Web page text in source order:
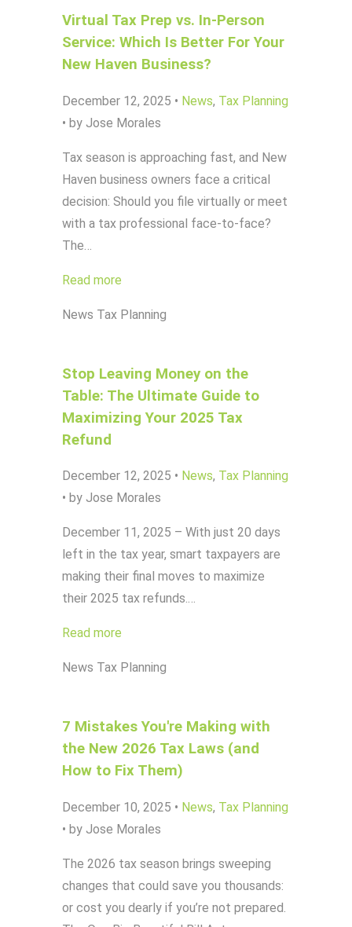
Virtual Tax Prep vs. In-Person
Service: Which Is Better For Your
New Haven Business?
December 12, 2025 • News, Tax Planning
• by Jose Morales
Tax season is approaching fast, and New
Haven business owners face a critical
decision: Should you file virtually or meet
with a tax professional face-to-face?
The…
Read more
News Tax Planning
Stop Leaving Money on the
Table: The Ultimate Guide to
Maximizing Your 2025 Tax
Refund
December 12, 2025 • News, Tax Planning
• by Jose Morales
December 11, 2025 – With just 20 days
left in the tax year, smart taxpayers are
making their final moves to maximize
their 2025 tax refunds.…
Read more
News Tax Planning
7 Mistakes You're Making with
the New 2026 Tax Laws (and
How to Fix Them)
December 10, 2025 • News, Tax Planning
• by Jose Morales
The 2026 tax season brings sweeping
changes that could save you thousands:
or cost you dearly if you’re not prepared.